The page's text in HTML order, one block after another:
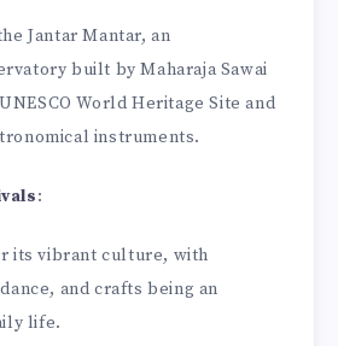
Jantar Mantar, an
built by Maharaja Sawai
World Heritage Site and
instruments.
:
its vibrant culture, with
and crafts being an
life.